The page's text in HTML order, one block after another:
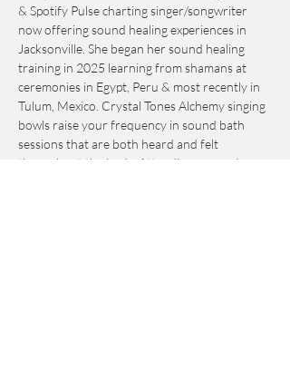
& Spotify Pulse charting singer/songwriter
now offering sound healing experiences in
Jacksonville. She began her sound healing
training in 2025 learning from shamans at
ceremonies in Egypt, Peru & most recently in
Tulum, Mexico. Crystal Tones Alchemy singing
bowls raise your frequency in sound bath
sessions that are both heard and felt
throughout the body. Attending a sound